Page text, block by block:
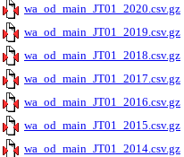
wa_od_main_JT01_2020.csv.gz
wa_od_main_JT01_2019.csv.gz
wa_od_main_JT01_2018.csv.gz
wa_od_main_JT01_2017.csv.gz
wa_od_main_JT01_2016.csv.gz
wa_od_main_JT01_2015.csv.gz
wa_od_main_JT01_2014.csv.gz